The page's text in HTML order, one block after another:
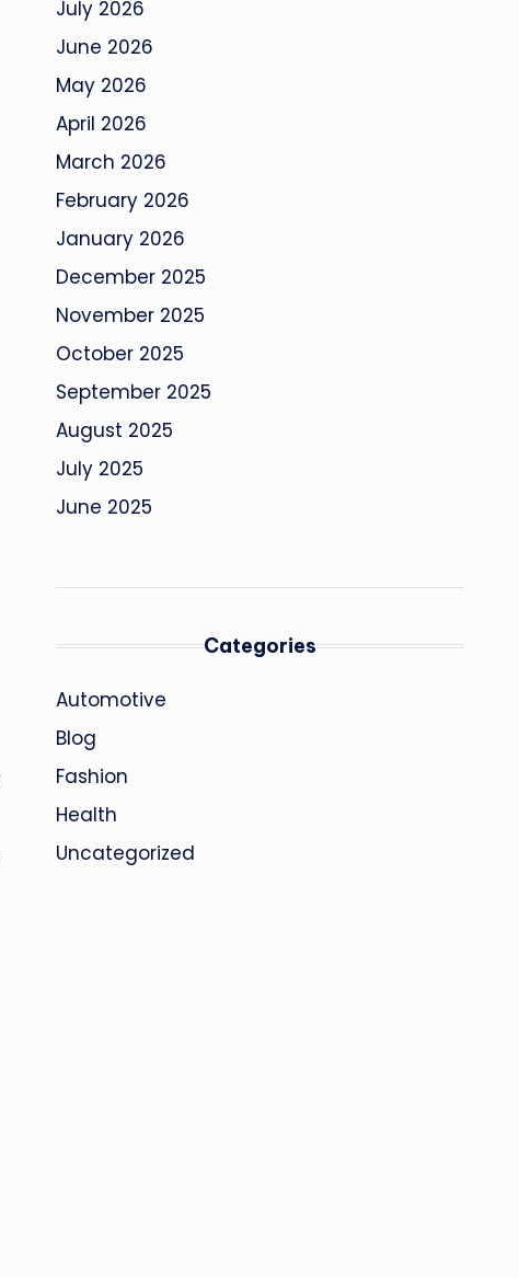
July 2026
June 2026
May 2026
April 2026
March 2026
February 2026
January 2026
December 2025
November 2025
October 2025
September 2025
August 2025
July 2025
June 2025
Categories
Automotive
Blog
Fashion
Health
Uncategorized